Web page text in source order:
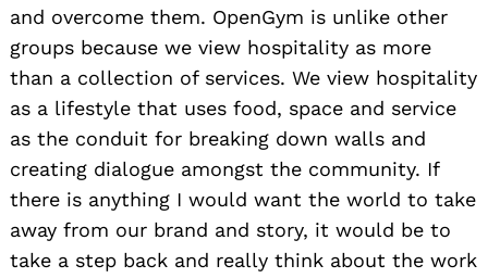
and overcome them. OpenGym is unlike other
groups because we view hospitality as more
than a collection of services. We view hospitality
as a lifestyle that uses food, space and service
as the conduit for breaking down walls and
creating dialogue amongst the community. If
there is anything I would want the world to take
away from our brand and story, it would be to
take a step back and really think about the work